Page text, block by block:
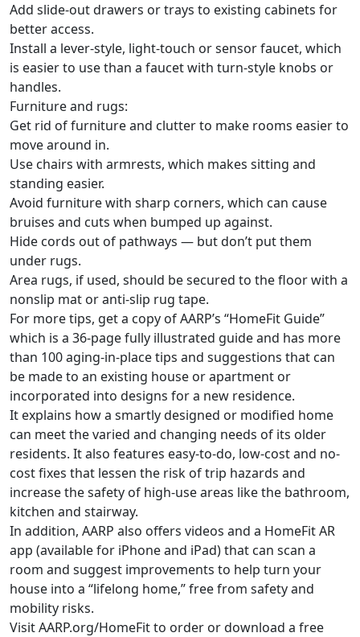
Add slide-out drawers or trays to existing cabinets for
better access.
Install a lever-style, light-touch or sensor faucet, which
is easier to use than a faucet with turn-style knobs or
handles.
Furniture and rugs:
Get rid of furniture and clutter to make rooms easier to
move around in.
Use chairs with armrests, which makes sitting and
standing easier.
Avoid furniture with sharp corners, which can cause
bruises and cuts when bumped up against.
Hide cords out of pathways — but don’t put them
under rugs.
Area rugs, if used, should be secured to the floor with a
nonslip mat or anti-slip rug tape.
For more tips, get a copy of AARP’s “HomeFit Guide”
which is a 36-page fully illustrated guide and has more
than 100 aging-in-place tips and suggestions that can
be made to an existing house or apartment or
incorporated into designs for a new residence.
It explains how a smartly designed or modified home
can meet the varied and changing needs of its older
residents. It also features easy-to-do, low-cost and no-
cost fixes that lessen the risk of trip hazards and
increase the safety of high-use areas like the bathroom,
kitchen and stairway.
In addition, AARP also offers videos and a HomeFit AR
app (available for iPhone and iPad) that can scan a
room and suggest improvements to help turn your
house into a “lifelong home,” free from safety and
mobility risks.
Visit AARP.org/HomeFit to order or download a free